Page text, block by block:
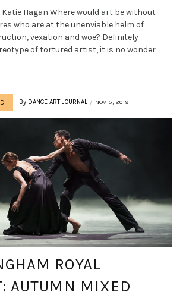
Katie Hagan Where would art be without
who are at the unenviable helm of
vexation and woe? Definitely
of tortured artist, it is no wonder
By DANCE ART JOURNAL NOV 5, 2019
ROYAL
AUTUMN MIXED